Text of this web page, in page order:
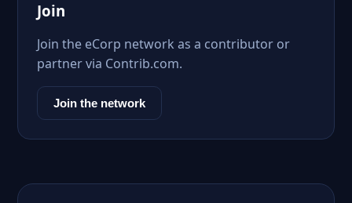
Join
Join the eCorp network as a contributor or
partner via Contrib.com.
Join the network